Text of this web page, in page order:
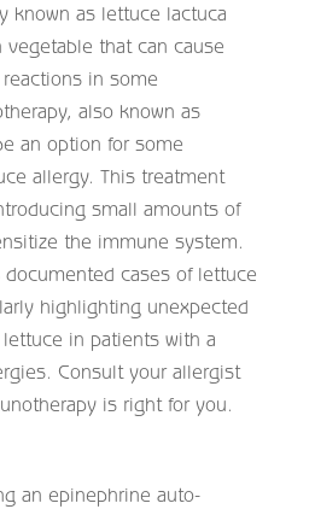
known as lettuce lactuca
that can cause
in some
also known as
an option for some
allergy. This treatment
small amounts of
the immune system.
documented cases of lettuce
highlighting unexpected
in patients with a
Consult your allergist
is right for you.
an epinephrine auto-